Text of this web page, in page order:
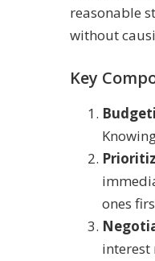
reasonable
without
Key
ones
interest